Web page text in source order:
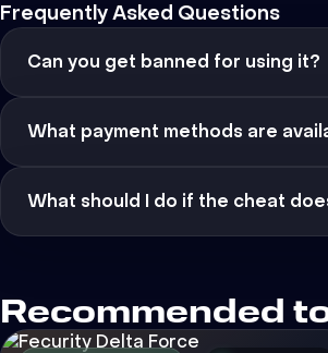
Frequently Asked Questions
Can you get banned for using it?
What payment methods are
What should I do if the cheat
Recommended